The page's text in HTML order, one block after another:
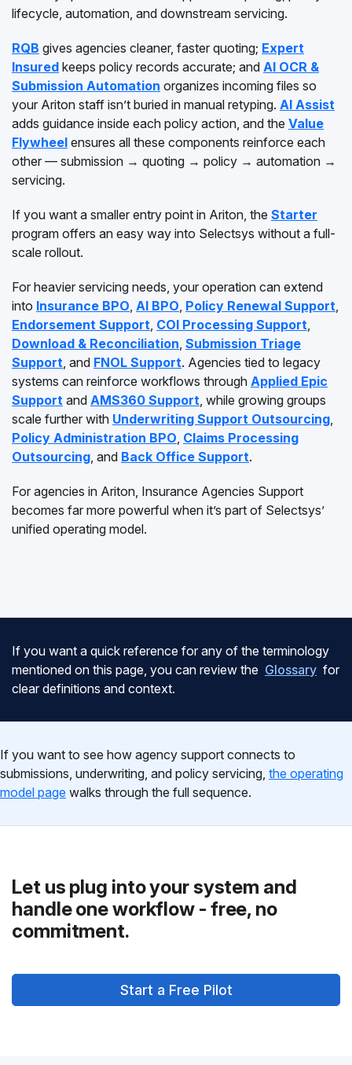
lifecycle, automation, and downstream servicing.
RQB gives agencies cleaner, faster quoting; Expert
Insured keeps policy records accurate; and AI OCR &
Submission Automation organizes incoming files so
your Ariton staff isn’t buried in manual retyping. AI Assist
adds guidance inside each policy action, and the Value
Flywheel ensures all these components reinforce each
other — submission → quoting → policy → automation →
servicing.
If you want a smaller entry point in Ariton, the Starter
program offers an easy way into Selectsys without a full-
scale rollout.
For heavier servicing needs, your operation can extend
into Insurance BPO, AI BPO, Policy Renewal Support,
Endorsement Support, COI Processing Support,
Download & Reconciliation, Submission Triage
Support, and FNOL Support. Agencies tied to legacy
systems can reinforce workflows through Applied Epic
Support and AMS360 Support, while growing groups
scale further with Underwriting Support Outsourcing,
Policy Administration BPO, Claims Processing
Outsourcing, and Back Office Support.
For agencies in Ariton, Insurance Agencies Support
becomes far more powerful when it’s part of Selectsys’
unified operating model.
If you want a quick reference for any of the terminology
mentioned on this page, you can review the Glossary for
clear definitions and context.
If you want to see how agency support connects to
submissions, underwriting, and policy servicing, the operating
model page walks through the full sequence.
Let us plug into your system and
handle one workflow - free, no
commitment.
Start a Free Pilot